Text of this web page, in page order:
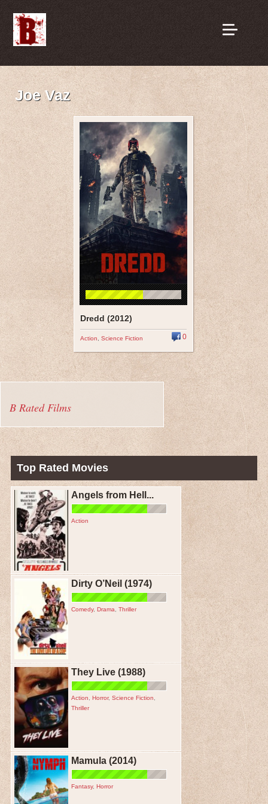
Joe Vaz
Dredd (2012)
Action Science Fiction 0
B Rated Films
Top Rated Movies
Angels from Hell...
Action
Dirty O’Neil (1974)
Comedy, Drama Thriller
They Live (1988)
Action Horror, Science Fiction
Thriller
Mamula (2014)
Fantasy, Horror